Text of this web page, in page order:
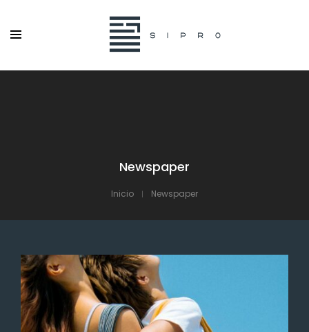
Newspaper
Inicio Newspaper